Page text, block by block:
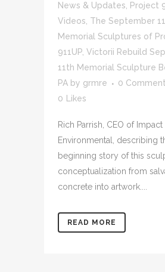
News & Updates
Project
Videos The September
Memorial Sculptures of
911UP Victorii Rebuild
11th Memorial Sculpture
PA by grmre
0
0
Likes
Rich Parrish, CEO of Impact
Environmental, describing
beginning story of this
conceptualization from
concrete into artwork....
READ MORE